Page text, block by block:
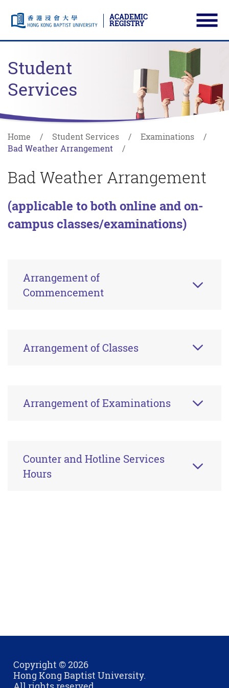
ACADEMIC
REGISTRY
Student
Services
Home Student Services
Examinations
Bad Weather Arrangement
Bad Weather Arrangement
(applicable to both online and on-
campus classes/examinations)
Arrangement of
Commencement
Arrangement of Classes
Arrangement of Examinations
Counter and Hotline Services
Hours
Copyright © 2026
Hong Kong Baptist University.